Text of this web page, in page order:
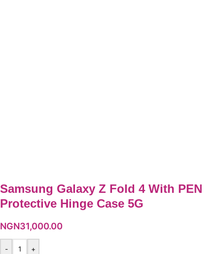
Samsung Galaxy Z Fold 4 With PEN
Protective Hinge Case 5G
NGN31,000.00
- +